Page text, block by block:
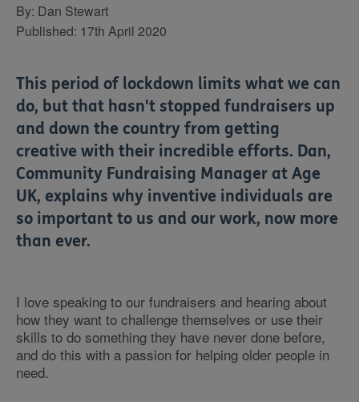
By: Dan Stewart
Published: 17th April 2020
This period of lockdown limits what we can
do, but that hasn't stopped fundraisers up
and down the country from getting
creative with their incredible efforts. Dan,
Community Fundraising Manager at Age
UK, explains why inventive individuals are
so important to us and our work, now more
than ever.
I love speaking to our fundraisers and hearing about
how they want to challenge themselves or use their
skills to do something they have never done before,
and do this with a passion for helping older people in
need.